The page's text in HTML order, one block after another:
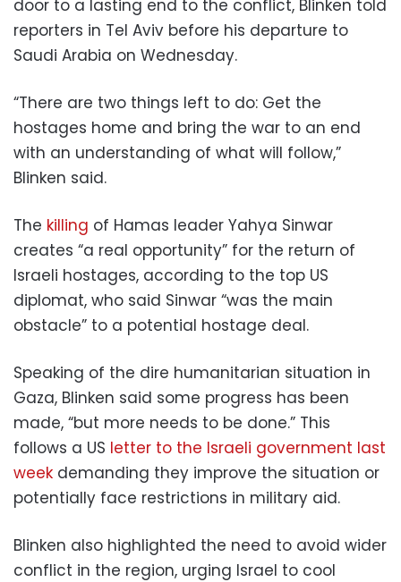
door to a lasting end to the conflict, Blinken told
reporters in Tel Aviv before his departure to
Saudi Arabia on Wednesday.
“There are two things left to do: Get the
hostages home and bring the war to an end
with an understanding of what will follow,”
Blinken said.
The killing of Hamas leader Yahya Sinwar
creates “a real opportunity” for the return of
Israeli hostages, according to the top US
diplomat, who said Sinwar “was the main
obstacle” to a potential hostage deal.
Speaking of the dire humanitarian situation in
Gaza, Blinken said some progress has been
made, “but more needs to be done.” This
follows a US letter to the Israeli government last
week demanding they improve the situation or
potentially face restrictions in military aid.
Blinken also highlighted the need to avoid wider
conflict in the region, urging Israel to cool